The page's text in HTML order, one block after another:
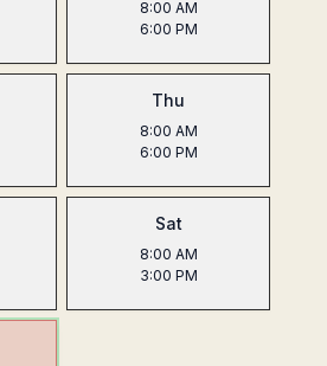
8:00 AM
6:00 PM
Thu
8:00 AM
6:00 PM
Sat
8:00 AM
3:00 PM